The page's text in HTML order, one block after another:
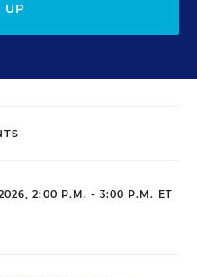
UP
2:00 P.M. - 3:00 P.M. ET